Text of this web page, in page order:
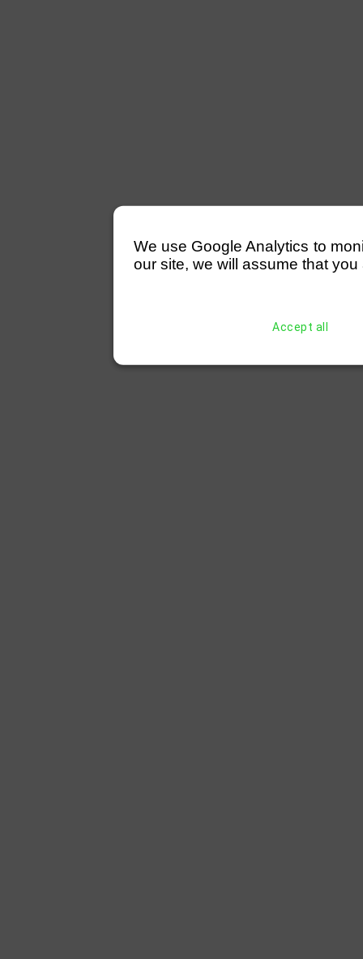
We use Google Analytics to
our site, we will assume that
Accept all